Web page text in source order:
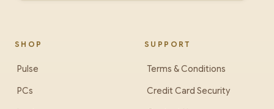
SHOP
Pulse
PCs
SUPPORT
Terms & Conditions
Credit Card Security